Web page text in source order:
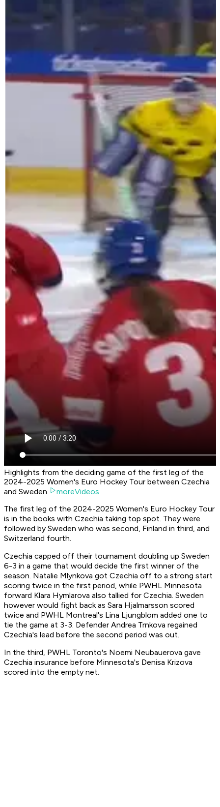
Highlights from the deciding game of the first leg of the
2024-2025 Women's Euro Hockey Tour between Czechia
and Sweden.
moreVideos
The first leg of the 2024-2025 Women's Euro Hockey Tour
is in the books with Czechia taking top spot. They were
followed by Sweden who was second, Finland in third, and
Switzerland fourth.
Czechia capped off their tournament doubling up Sweden
6-3 in a game that would decide the first winner of the
season. Natalie Mlynkova got Czechia off to a strong start
scoring twice in the first period, while PWHL Minnesota
forward Klara Hymlarova also tallied for Czechia. Sweden
however would fight back as Sara Hjalmarsson scored
twice and PWHL Montreal's Lina Ljungblom added one to
tie the game at 3-3. Defender Andrea Trnkova regained
Czechia's lead before the second period was out.
In the third, PWHL Toronto's Noemi Neubauerova gave
Czechia insurance before Minnesota's Denisa Krizova
scored into the empty net.